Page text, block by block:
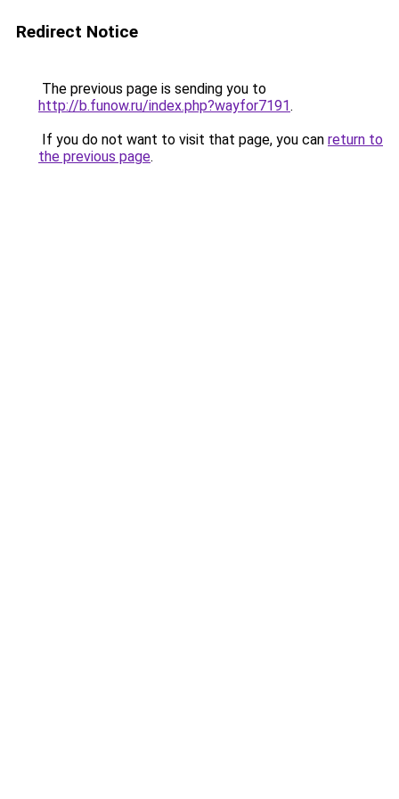
Redirect Notice
The previous page is sending you to
http://b.funow.ru/index.php?wayfor7191.
If you do not want to visit that page, you can return to
the previous page.